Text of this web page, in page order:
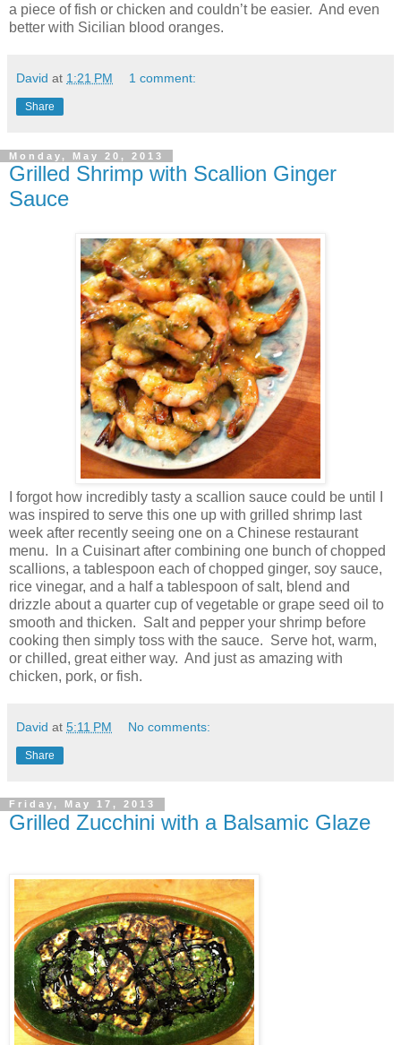
a piece of fish or chicken and couldn’t be easier. And even
better with Sicilian blood oranges.
David at 1:21 PM 1 comment:
Share
Monday, May 20, 2013
Grilled Shrimp with Scallion Ginger
Sauce
I forgot how incredibly tasty a scallion sauce could be until I
was inspired to serve this one up with grilled shrimp last
week after recently seeing one on a Chinese restaurant
menu.
In a Cuisinart after combining one bunch of chopped
scallions, a tablespoon each of chopped ginger, soy sauce,
rice vinegar, and a half a tablespoon of salt, blend and
drizzle about a quarter cup of vegetable or grape seed oil to
smooth and thicken. Salt and pepper your shrimp before
cooking then simply toss with the sauce. Serve hot, warm,
or chilled, great either way. And just as amazing with
chicken, pork, or fish.
David at 5:11 PM No comments:
Share
Friday, May 17, 2013
Grilled Zucchini with a Balsamic Glaze